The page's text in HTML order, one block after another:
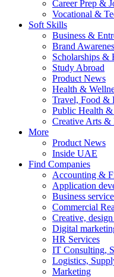
Career Prep &
Vocational &
Soft Skills
Business &
Brand
Scholarships &
Study Abroad
Product News
Health &
Travel, Food &
Public Health &
Creative Arts &
More
Product News
Inside UAE
Find Companies
Accounting &
Application
Business
Commercial
Creative,
Digital
HR Services
IT Consulting,
Logistics,
Marketing